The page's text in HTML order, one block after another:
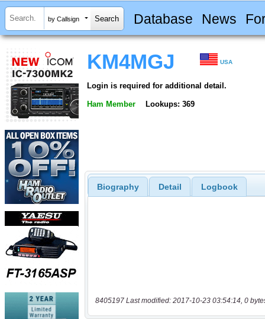
by Callsign Database News
KM4MGJ USA
Login is required for additional detail.
Ham Member Lookups: 369
Biography Detail Logbook
8405197 Last modified: 2017-10-23 03:54:14, 0